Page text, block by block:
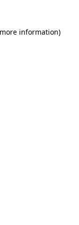
information)